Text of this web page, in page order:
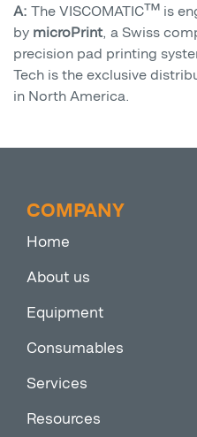
A: The VISCOMATIC™ is
by microPrint, a Swiss
precision pad printing
Tech is the exclusive
in North America.
COMPANY
Home
About us
Equipment
Consumables
Services
Resources